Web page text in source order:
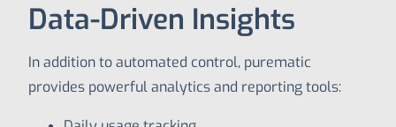
Data-Driven Insights
In addition to automated control, purematic
provides powerful analytics and reporting tools: